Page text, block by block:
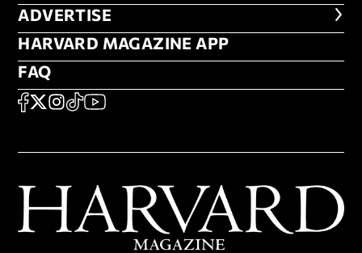
ADVERTISE
ADVERTISE
HARVARD MAGAZINE APP
HARVARD MAGAZINE APP
FAQ
FAQ
SOCIAL
FACEBOOK
X Instagram
TikTokYouTube